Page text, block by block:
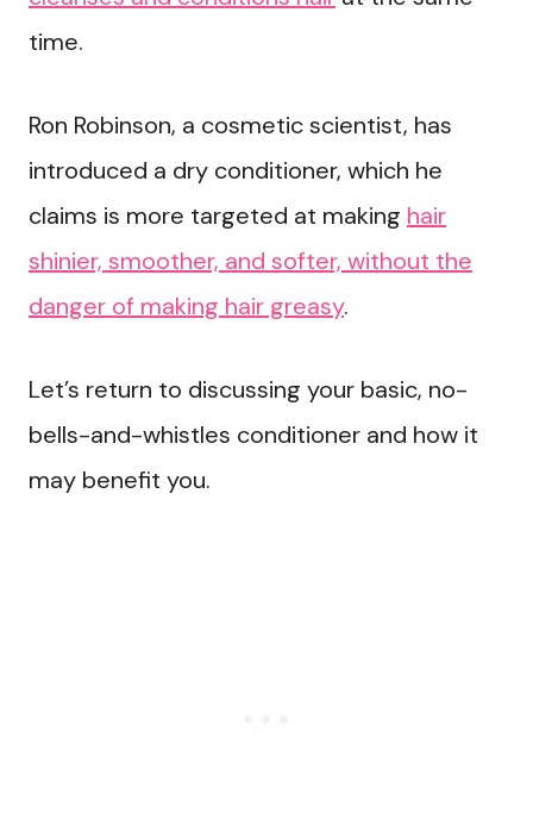
time.
Ron Robinson, a cosmetic scientist, has
introduced a dry conditioner, which he
claims is more targeted at making hair
shinier, smoother, and softer, without the
danger of making hair greasy.
Let’s return to discussing your basic, no-
bells-and-whistles conditioner and how it
may benefit you.